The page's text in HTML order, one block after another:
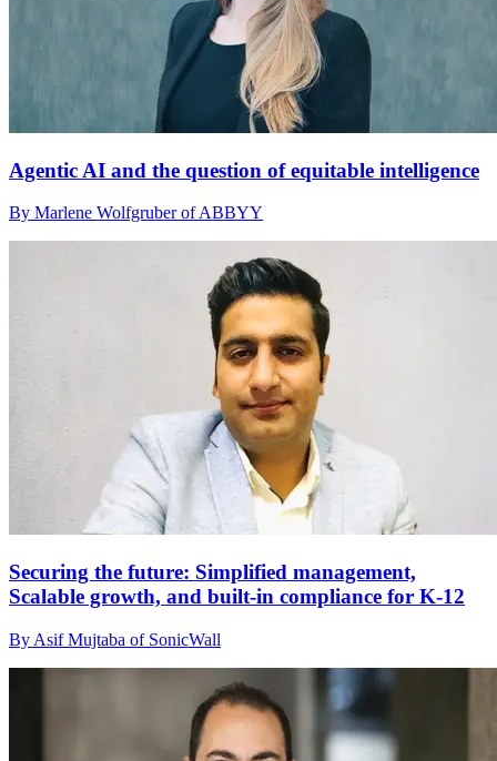
Agentic AI and the question of equitable intelligence
By Marlene Wolfgruber of ABBYY
Securing the future: Simplified management,
Scalable growth, and built-in compliance for K-12
By Asif Mujtaba of SonicWall